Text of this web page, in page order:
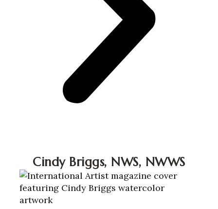
Cindy Briggs, NWS, NWWS
Cindy Briggs Watercolor